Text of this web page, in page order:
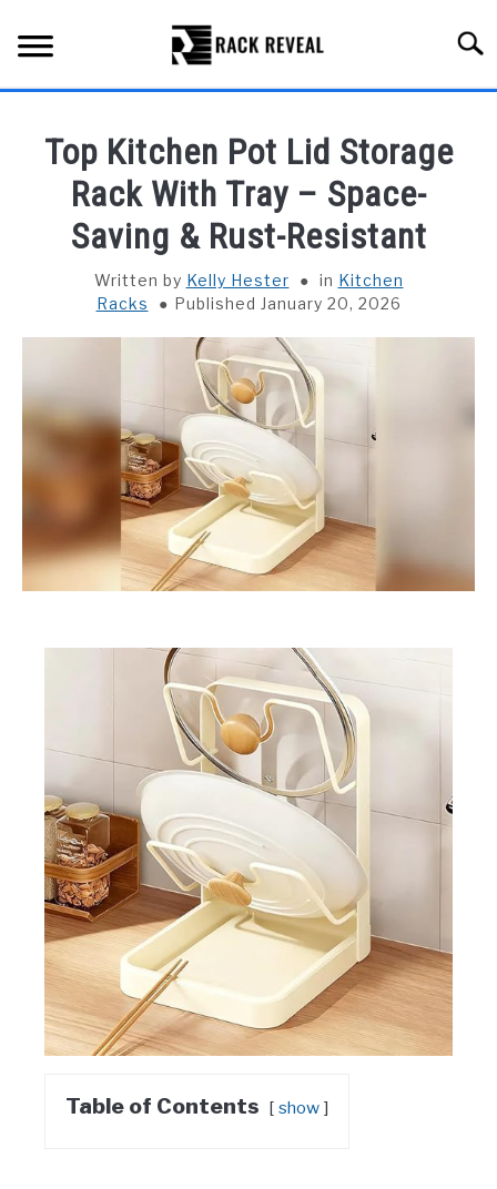
content
ALL TYPES OF RACKS
TRUCK BEDS
INSTALLATION & MAINTENANCE
CONTACT US
Top Kitchen Pot Lid Storage
Rack With Tray – Space-
Saving & Rust-Resistant
Written by Kelly Hester in Kitchen
Racks
Published January 20, 2026
Table of Contents show